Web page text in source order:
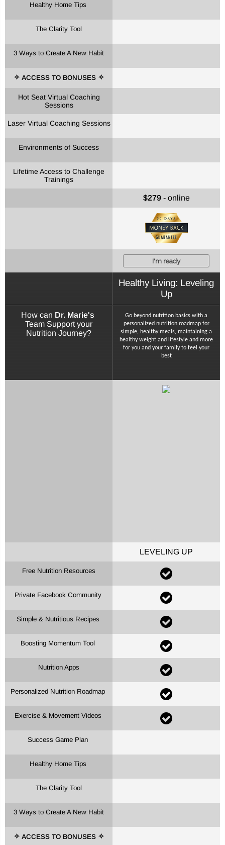
Healthy Home Tips
The Clarity Tool
3 Ways to Create A New Habit
✧ ACCESS TO BONUSES ✧
Hot Seat Virtual Coaching
Sessions
Laser Virtual Coaching Sessions
Environments of Success
Lifetime Access to Challenge
Trainings
$279- online
I'm ready
How can Dr. Marie's
Team Support your
Nutrition Journey?
Free Nutrition Resources
Private Facebook Community
Simple & Nutritious Recipes
Boosting Momentum Tool
Nutrition Apps
Personalized Nutrition Roadmap
Exercise & Movement Videos
Success Game Plan
Healthy Home Tips
The Clarity Tool
3 Ways to Create A New Habit
✧ ACCESS TO BONUSES ✧
Healthy Living: Leveling
Up
Go beyond nutrition basics with a
personalized nutrition roadmap for
simple, healthy meals, maintaining a
healthy weight and lifestyle and more
for you and your family to feel your
best
LEVELING UP